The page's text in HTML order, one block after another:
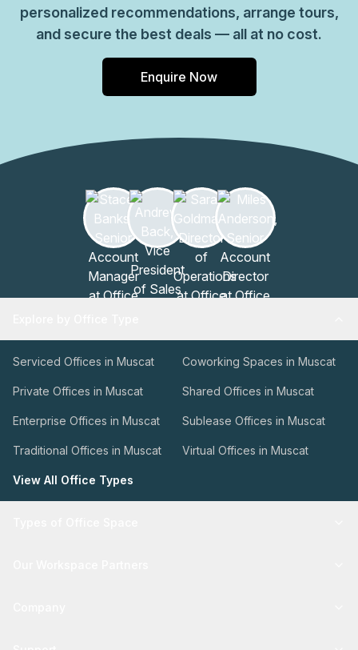
personalized recommendations, arrange tours,
and secure the best deals — all at no cost.
Enquire Now
Serviced Offices in Muscat Coworking Spaces in Muscat
Private Offices in Muscat Shared Offices in Muscat
Enterprise Offices in Muscat Sublease Offices in Muscat
Traditional Offices in Muscat Virtual Offices in Muscat
View All Office Types